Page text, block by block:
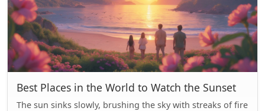
Best Places in the World to Watch the Sunset
The sun sinks slowly, brushing the sky with streaks of fire